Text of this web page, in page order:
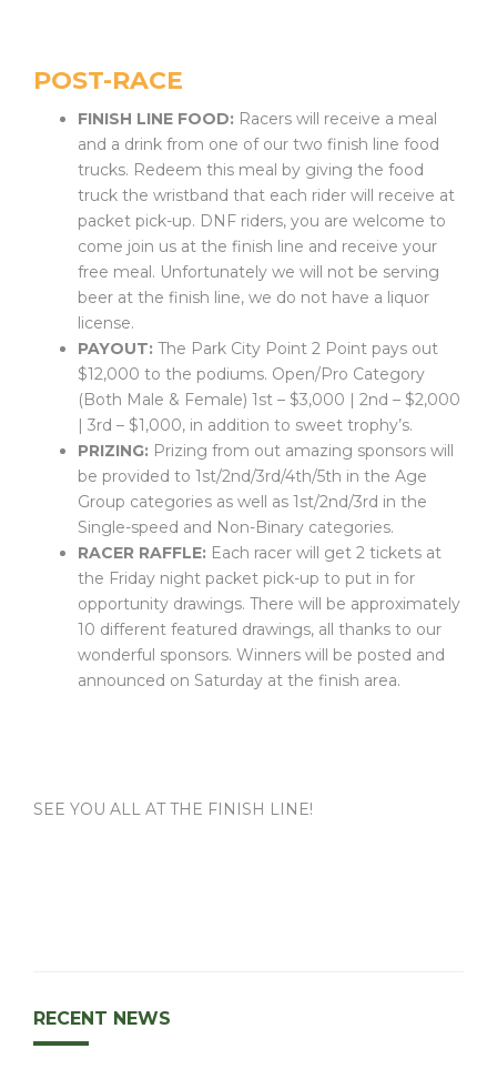
POST-RACE
FINISH LINE FOOD: Racers will receive a meal
and a drink from one of our two finish line food
trucks. Redeem this meal by giving the food
truck the wristband that each rider will receive at
packet pick-up. DNF riders, you are welcome to
come join us at the finish line and receive your
free meal. Unfortunately we will not be serving
beer at the finish line, we do not have a liquor
license.
PAYOUT: The Park City Point 2 Point pays out
$12,000 to the podiums. Open/Pro Category
(Both Male & Female) 1st – $3,000 | 2nd – $2,000
| 3rd – $1,000, in addition to sweet trophy’s.
PRIZING: Prizing from out amazing sponsors will
be provided to 1st/2nd/3rd/4th/5th in the Age
Group categories as well as 1st/2nd/3rd in the
Single-speed and Non-Binary categories.
RACER RAFFLE: Each racer will get 2 tickets at
the Friday night packet pick-up to put in for
opportunity drawings. There will be approximately
10 different featured drawings, all thanks to our
wonderful sponsors. Winners will be posted and
announced on Saturday at the finish area.
SEE YOU ALL AT THE FINISH LINE!
RECENT NEWS